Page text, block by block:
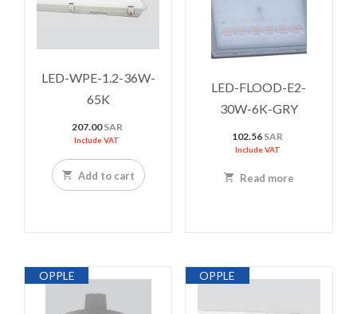
LED-WPE-1.2-36W-
65K
207.00SAR
Include VAT
Add to cart
LED-FLOOD-E2-
30W-6K-GRY
102.56 SAR
Include VAT
Read more
OPPLE OPPLE